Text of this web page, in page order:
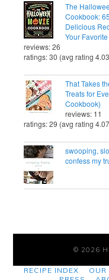
The
Cookbook:
Delicious
Your
reviews: 26
ratings: 30 (avg rating
That Takes
Treats for
Cookbook)
reviews: 11
ratings: 29 (avg rating
swooping,
confess my
© 2026
RECIPE INDEX OUR